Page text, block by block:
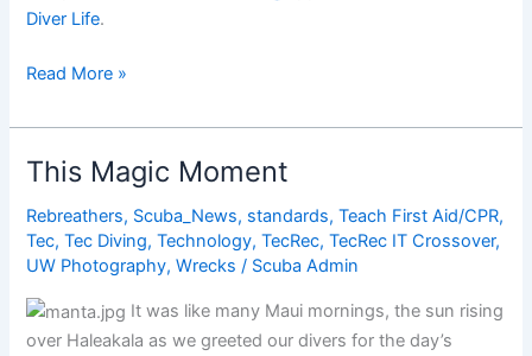
Diver Life.
Discover
Diving
Read More »
This Magic Moment
Rebreathers, Scuba_News, standards,Teach First Aid/CPR,
Tec,Tec Diving,Technology,TecRec,TecRec IT Crossover,
UW Photography,Wrecks / Scuba Admin
It was like many Maui mornings, the sun rising
over Haleakala as we greeted our divers for the day’s